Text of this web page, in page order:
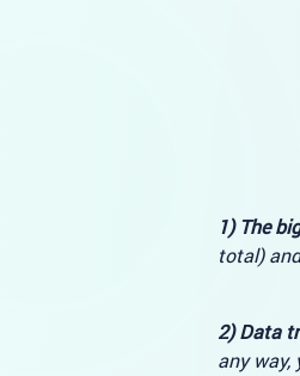
1) The
total)
2) Data
any